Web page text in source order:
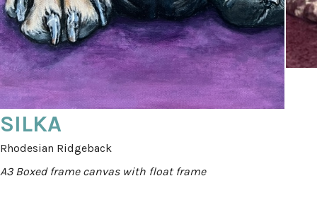
SILKA
Rhodesian Ridgeback
A3 Boxed frame canvas with float frame